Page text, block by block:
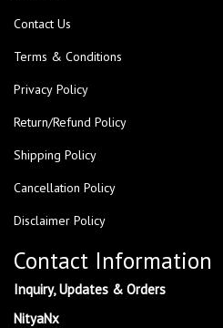
Contact Us
Terms & Conditions
Privacy Policy
Return/Refund Policy
Shipping Policy
Cancellation Policy
Disclaimer Policy
Contact Information
Inquiry, Updates & Orders
NityaNx